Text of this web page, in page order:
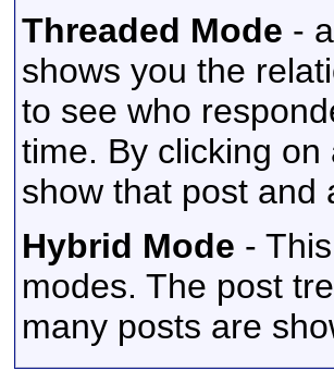
Threaded Mode -
shows you the
to see who
time. By clicking
show that post and
Hybrid Mode -
modes. The post
many posts are